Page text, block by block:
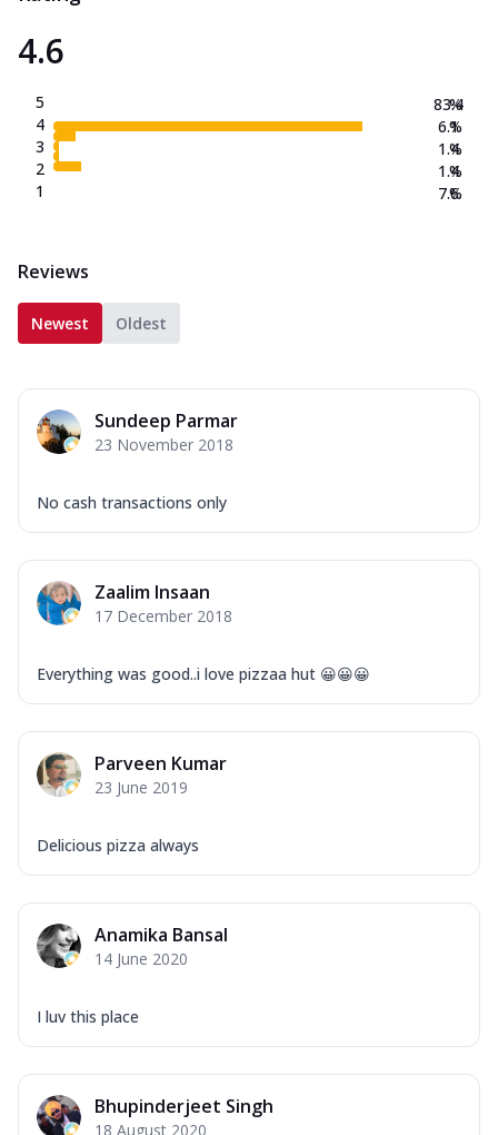
4.6
5
4
3
2
1
83.4
6.1
1.4
1.4
7.6
%
%
%
%
%
Reviews
Newest Oldest
Sundeep Parmar
23 November 2018
No cash transactions only
Zaalim Insaan
17 December 2018
Everything was good..i love pizzaa hut 😀😀😀
Parveen Kumar
23 June 2019
Delicious pizza always
Anamika Bansal
14 June 2020
I luv this place
Bhupinderjeet Singh
18 August 2020